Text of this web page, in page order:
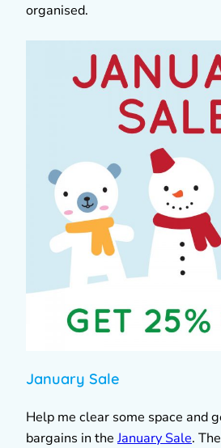
organised.
January Sale
Help me clear some space and
bargains in theJanuary Sale.